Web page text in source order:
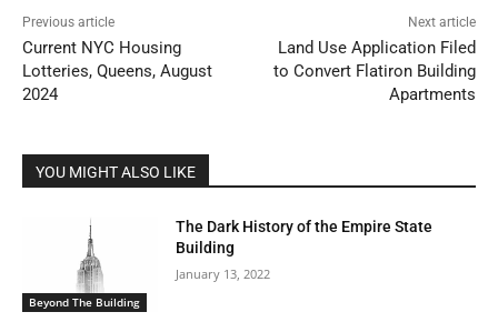
Previous article
Current NYC Housing
Lotteries, Queens, August
2024
Next article
Land Use Application Filed
to Convert Flatiron Building
Apartments
YOU MIGHT ALSO LIKE
Beyond The Building
The Dark History of the Empire State
Building
January 13, 2022